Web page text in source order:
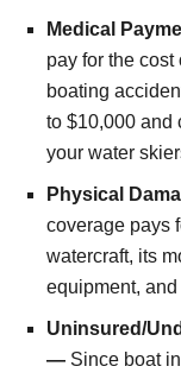
Medical
pay for the cost
boating
to $10,000 and
your water
Physical
coverage pays
watercraft, its
equipment,
Uninsured/
— Since boat